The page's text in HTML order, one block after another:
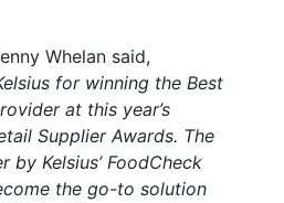
Whelan said,
for winning the Best
at this year’s
Supplier Awards. The
by Kelsius’ FoodCheck
the go-to solution